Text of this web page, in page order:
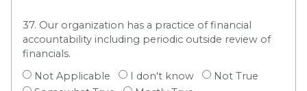
37. Our organization has a practice of financial
accountability including periodic outside review of
financials.
Not Applicable
I don't know
Not True